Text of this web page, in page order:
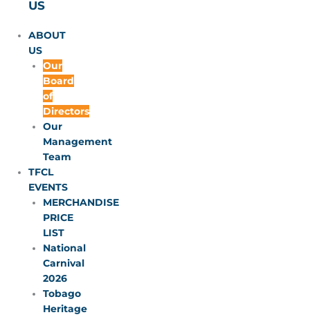
US
ABOUT
US
Our
Board
of
Directors
Our
Management
Team
TFCL
EVENTS
MERCHANDISE
PRICE
LIST
National
Carnival
2026
Tobago
Heritage